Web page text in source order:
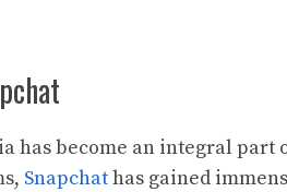
has become an integral part
Snapchathas gained